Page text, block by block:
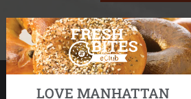
LOVE MANHATTAN